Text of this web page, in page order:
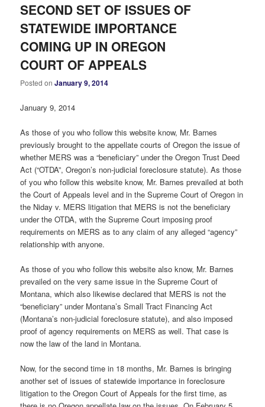
SECOND SET OF ISSUES OF
STATEWIDE IMPORTANCE
COMING UP IN OREGON
COURT OF APPEALS
Posted onJanuary 9, 2014
January 9, 2014
As those of you who follow this website know, Mr. Barnes
previously brought to the appellate courts of Oregon the issue of
whether MERS was a “beneficiary” under the Oregon Trust Deed
Act (“OTDA”, Oregon’s non-judicial foreclosure statute). As those
of you who follow this website know, Mr. Barnes prevailed at both
the Court of Appeals level and in the Supreme Court of Oregon in
the Niday v. MERS litigation that MERS is not the beneficiary
under the OTDA, with the Supreme Court imposing proof
requirements on MERS as to any claim of any alleged “agency”
relationship with anyone.
As those of you who follow this website also know, Mr. Barnes
prevailed on the very same issue in the Supreme Court of
Montana, which also likewise declared that MERS is not the
“beneficiary” under Montana’s Small Tract Financing Act
(Montana’s non-judicial foreclosure statute), and also imposed
proof of agency requirements on MERS as well. That case is
now the law of the land in Montana.
Now, for the second time in 18 months, Mr. Barnes is bringing
another set of issues of statewide importance in foreclosure
litigation to the Oregon Court of Appeals for the first time, as